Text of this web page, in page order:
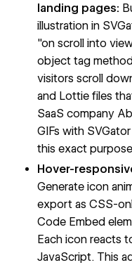
landing pages:
illustration in
"on scroll into
object tag
visitors scroll
and Lottie files
SaaS company
GIFs with
this exact
Hover-
Generate icon
export as CSS-
Code Embed
Each icon reacts
JavaScript. This